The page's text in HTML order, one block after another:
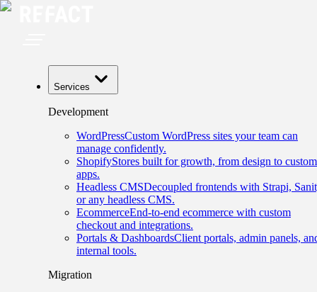
Services
Development
WordPressCustom WordPress sites your team can
manage confidently.
ShopifyStores built for growth, from design to custom
apps.
Headless CMSDecoupled frontends with Strapi,
or any headless CMS.
EcommerceEnd-to-end ecommerce with custom
checkout and integrations.
Portals & DashboardsClient portals, admin panels,
internal tools.
Migration